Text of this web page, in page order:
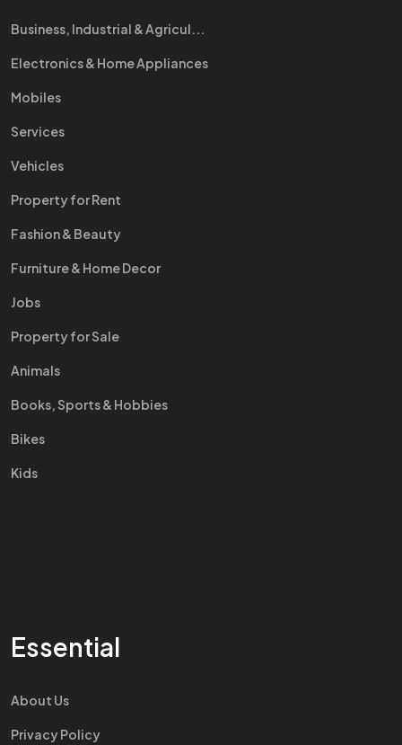
Business, Industrial & Agricul...
Electronics & Home Appliances
Mobiles
Services
Vehicles
Property for Rent
Fashion & Beauty
Furniture & Home Decor
Jobs
Property for Sale
Animals
Books, Sports & Hobbies
Bikes
Kids
Essential
About Us
Privacy Policy